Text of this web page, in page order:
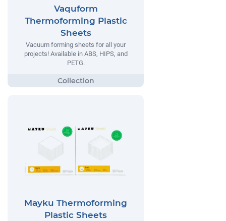
Vaquform
Thermoforming Plastic
Sheets
Vacuum forming sheets for all your
projects! Available in ABS, HIPS, and
PETG.
Mayku Thermoforming
Plastic Sheets